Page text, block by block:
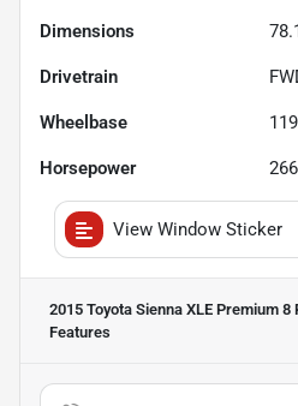
Dimensions
Drivetrain
Wheelbase
Horsepower
View Window Sticker
2015 Toyota Sienna XLE Premium
Features